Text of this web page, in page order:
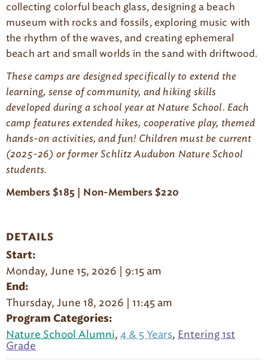
collecting colorful beach glass, designing a beach
museum with rocks and fossils, exploring music with
the rhythm of the waves, and creating ephemeral
beach art and small worlds in the sand with driftwood.
These camps are designed specifically to extend the
learning, sense of community, and hiking skills
developed during a school year at Nature School. Each
camp features extended hikes, cooperative play, themed
hands-on activities, and fun! Children must be current
(2025-26) or former Schlitz Audubon Nature School
students.
Members $185 | Non-Members $220
DETAILS
Start:
Monday, June 15, 2026 | 9:15 am
End:
Thursday, June 18, 2026 | 11:45 am
Program Categories:
Nature School Alumni, 4 & 5 Years, Entering 1st
Grade